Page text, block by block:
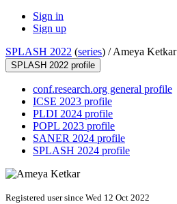
Sign in
Sign up
SPLASH 2022 (series) /Ameya Ketkar
SPLASH 2022 profile
conf.research.org general profile
ICSE 2023 profile
PLDI 2024 profile
POPL 2023 profile
SANER 2024 profile
SPLASH 2024 profile
Registered user since Wed 12 Oct 2022